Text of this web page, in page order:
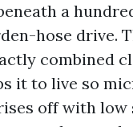
a
hose drive.
combined
it to live so
off with low